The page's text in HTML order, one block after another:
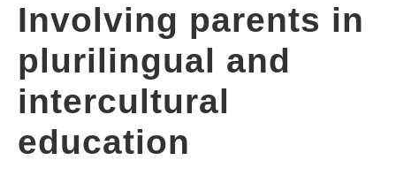
PARENTS
EDUCATORS
PARENTS-TEACHERS ACTIVITIES
Involving parents in
plurilingual and
intercultural
education